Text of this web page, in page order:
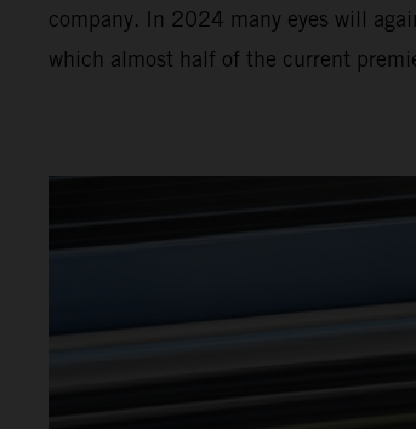
company. In 2024 many eyes will
which almost half of the current